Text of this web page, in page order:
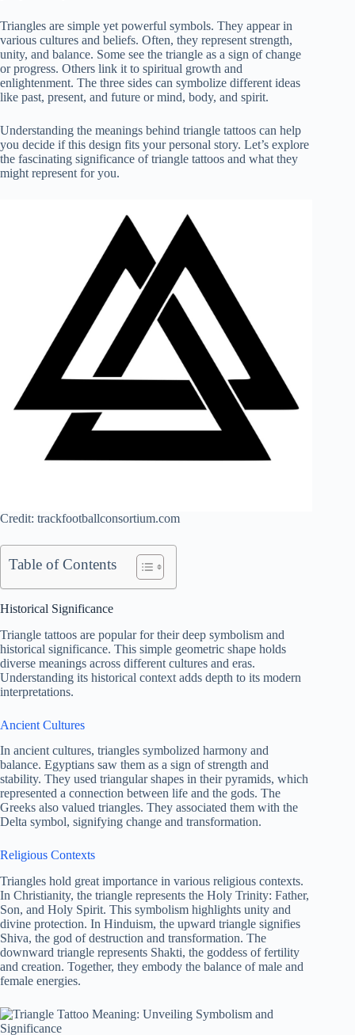
Triangles are simple yet powerful symbols. They appear in
various cultures and beliefs. Often, they represent strength,
unity, and balance. Some see the triangle as a sign of change
or progress. Others link it to spiritual growth and
enlightenment. The three sides can symbolize different ideas
like past, present, and future or mind, body, and spirit.
Understanding the meanings behind triangle tattoos can help
you decide if this design fits your personal story. Let’s explore
the fascinating significance of triangle tattoos and what they
might represent for you.
Credit: trackfootballconsortium.com
Table of Contents
Historical Significance
Triangle tattoos are popular for their deep symbolism and
historical significance. This simple geometric shape holds
diverse meanings across different cultures and eras.
Understanding its historical context adds depth to its modern
interpretations.
Ancient Cultures
In ancient cultures, triangles symbolized harmony and
balance. Egyptians saw them as a sign of strength and
stability. They used triangular shapes in their pyramids, which
represented a connection between life and the gods. The
Greeks also valued triangles. They associated them with the
Delta symbol, signifying change and transformation.
Religious Contexts
Triangles hold great importance in various religious contexts.
In Christianity, the triangle represents the Holy Trinity: Father,
Son, and Holy Spirit. This symbolism highlights unity and
divine protection. In Hinduism, the upward triangle signifies
Shiva, the god of destruction and transformation. The
downward triangle represents Shakti, the goddess of fertility
and creation. Together, they embody the balance of male and
female energies.